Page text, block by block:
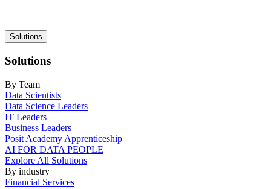
Main
navigation
Solutions
Solutions
By Team
Data Scientists
Data Science Leaders
IT Leaders
Business Leaders
Posit Academy Apprenticeship
AI FOR DATA PEOPLE
Explore All Solutions
By industry
Financial Services